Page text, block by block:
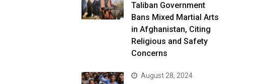
Taliban Government
Bans Mixed Martial Arts
in Afghanistan, Citing
Religious and Safety
Concerns
August 28, 2024